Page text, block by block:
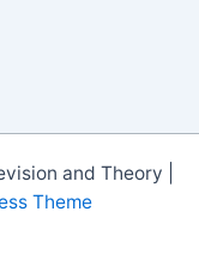
and Theory |
Theme